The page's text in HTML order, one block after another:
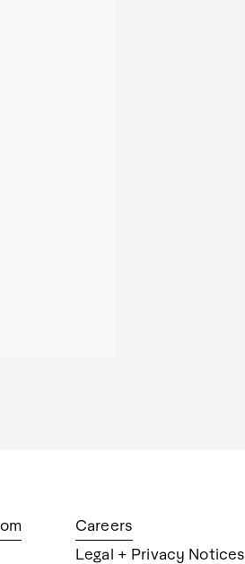
Careers
Legal + Privacy Notices